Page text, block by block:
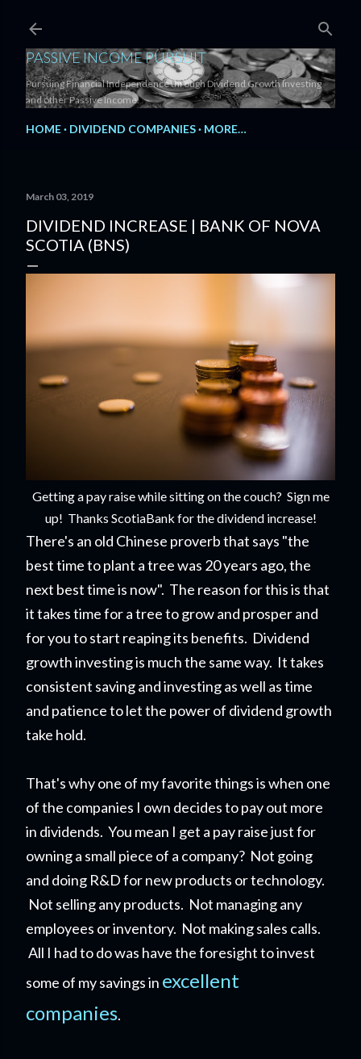
PASSIVE INCOME PURSUIT
Pursuing Financial Independence through Dividend Growth Investing
and other Passive Income.
HOME DIVIDEND COMPANIES MORE…
March 03, 2019
DIVIDEND INCREASE | BANK OF NOVA
SCOTIA (BNS)
Getting a pay raise while sitting on the couch? Sign me
up! Thanks ScotiaBank for the dividend increase!
There's an old Chinese proverb that says "the
best time to plant a tree was 20 years ago, the
next best time is now". The reason for this is that
it takes time for a tree to grow and prosper and
for you to start reaping its benefits. Dividend
growth investing is much the same way. It takes
consistent saving and investing as well as time
and patience to let the power of dividend growth
take hold.
That's why one of my favorite things is when one
of the companies I own decides to pay out more
in dividends. You mean I get a pay raise just for
owning a small piece of a company? Not going
and doing R&D for new products or technology.
Not selling any products. Not managing any
employees or inventory. Not making sales calls.
All I had to do was have the foresight to invest
some of my savings in excellent
companies.